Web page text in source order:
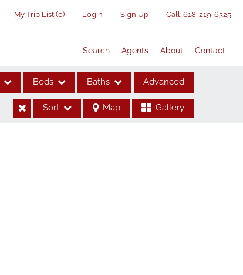
My Trip List (0) Login Sign Up Call: 618-219-6325
Search Agents About Contact
Beds Baths Advanced
Sort Map Gallery